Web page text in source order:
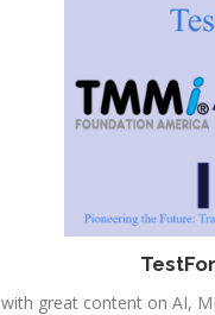
great content on AI,